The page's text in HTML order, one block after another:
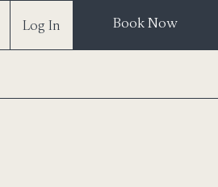
Log In Book Now